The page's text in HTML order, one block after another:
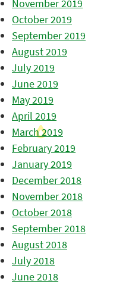
November 2019
October 2019
September 2019
August 2019
July 2019
June 2019
May 2019
April 2019
March 2019
February 2019
January 2019
December 2018
November 2018
October 2018
September 2018
August 2018
July 2018
June 2018